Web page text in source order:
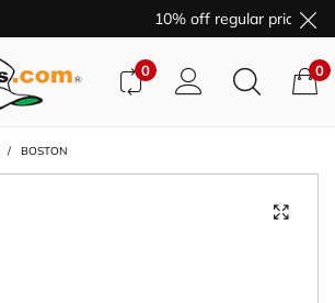
10% off regular price
0 0
/ BOSTON